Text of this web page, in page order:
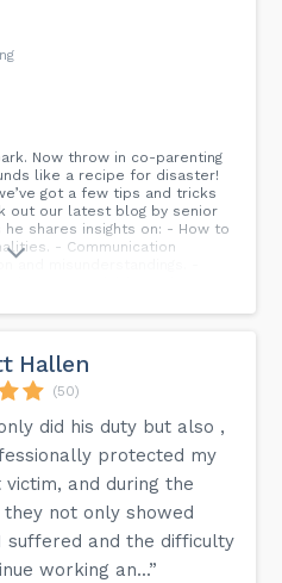
Now throw in co-parenting
like a recipe for disaster!
got a few tips and tricks
out our latest blog by senior
shares insights on: - How to
- Communication
and misunderstandings. -
Ready to transform your
Hallen
(50)
did his duty but also ,
protected my
and during the
not only showed
and the difficulty
working an...”